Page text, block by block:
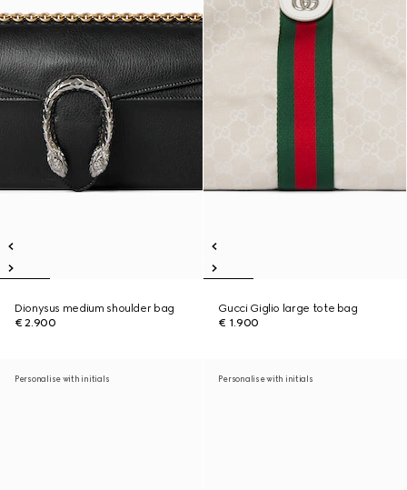
Dionysus medium shoulder bag
€ 2.900
Gucci Giglio large tote bag
€ 1.900
Personalise with initials Personalise with initials